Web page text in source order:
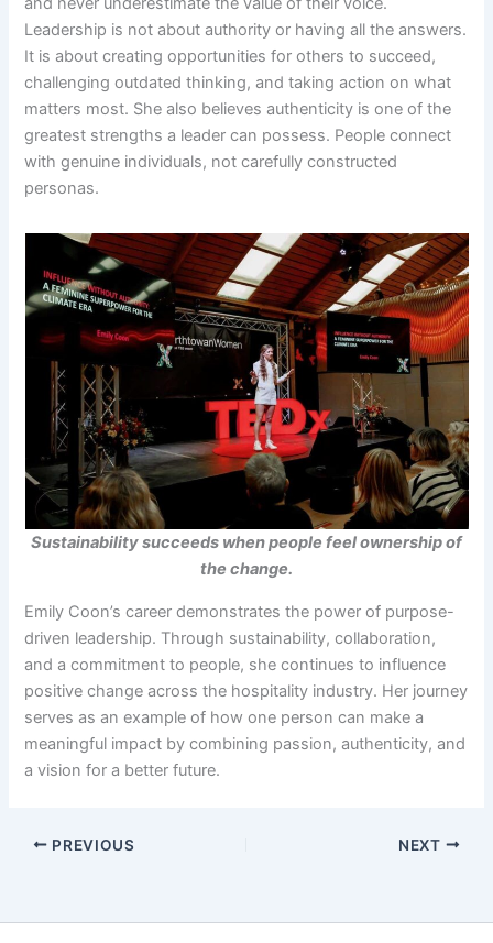
Leadership is not about authority or having all the answers.
It is about creating opportunities for others to succeed,
challenging outdated thinking, and taking action on what
matters most. She also believes authenticity is one of the
greatest strengths a leader can possess. People connect
with genuine individuals, not carefully constructed
personas.
Sustainability succeeds when people feel ownership of
the change.
Emily Coon’s career demonstrates the power of purpose-
driven leadership. Through sustainability, collaboration,
and a commitment to people, she continues to influence
positive change across the hospitality industry. Her journey
serves as an example of how one person can make a
meaningful impact by combining passion, authenticity, and
a vision for a better future.
PREVIOUS NEXT